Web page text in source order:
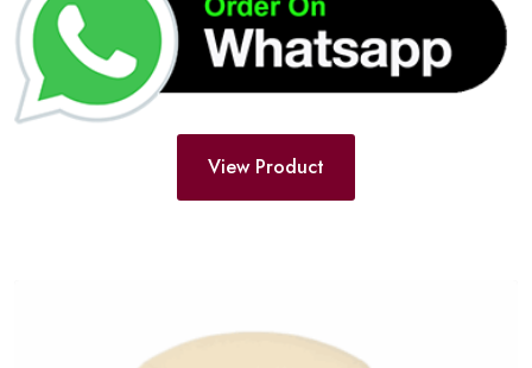
View Product